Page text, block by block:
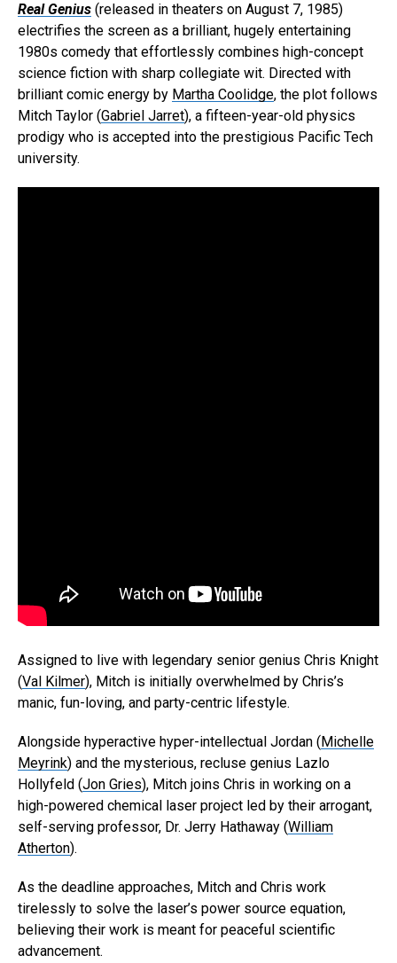
Real Genius (released in theaters on August 7, 1985)
electrifies the screen as a brilliant, hugely entertaining
1980s comedy that effortlessly combines high-concept
science fiction with sharp collegiate wit. Directed with
brilliant comic energy by Martha Coolidge, the plot follows
Mitch Taylor (Gabriel Jarret), a fifteen-year-old physics
prodigy who is accepted into the prestigious Pacific Tech
university.
Assigned to live with legendary senior genius Chris Knight
(Val Kilmer), Mitch is initially overwhelmed by Chris’s
manic, fun-loving, and party-centric lifestyle.
Alongside hyperactive hyper-intellectual Jordan ( Michelle
Meyrink) and the mysterious, recluse genius Lazlo
Hollyfeld (Jon Gries), Mitch joins Chris in working on a
high-powered chemical laser project led by their arrogant,
self-serving professor, Dr. Jerry Hathaway (William
Atherton).
As the deadline approaches, Mitch and Chris work
tirelessly to solve the laser’s power source equation,
believing their work is meant for peaceful scientific
advancement.